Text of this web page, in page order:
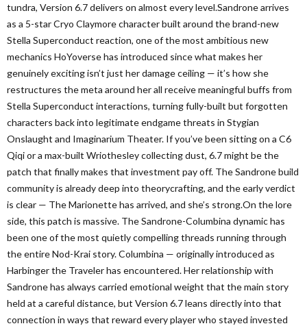
tundra, Version 6.7 delivers on almost every level.Sandrone arrives
as a 5-star Cryo Claymore character built around the brand-new
Stella Superconduct reaction, one of the most ambitious new
mechanics HoYoverse has introduced since what makes her
genuinely exciting isn’t just her damage ceiling — it’s how she
restructures the meta around her all receive meaningful buffs from
Stella Superconduct interactions, turning fully-built but forgotten
characters back into legitimate endgame threats in Stygian
Onslaught and Imaginarium Theater. If you’ve been sitting on a C6
Qiqi or a max-built Wriothesley collecting dust, 6.7 might be the
patch that finally makes that investment pay off. The Sandrone build
community is already deep into theorycrafting, and the early verdict
is clear — The Marionette has arrived, and she’s strong.On the lore
side, this patch is massive. The Sandrone-Columbina dynamic has
been one of the most quietly compelling threads running through
the entire Nod-Krai story. Columbina — originally introduced as
Harbinger the Traveler has encountered. Her relationship with
Sandrone has always carried emotional weight that the main story
held at a careful distance, but Version 6.7 leans directly into that
connection in ways that reward every player who stayed invested